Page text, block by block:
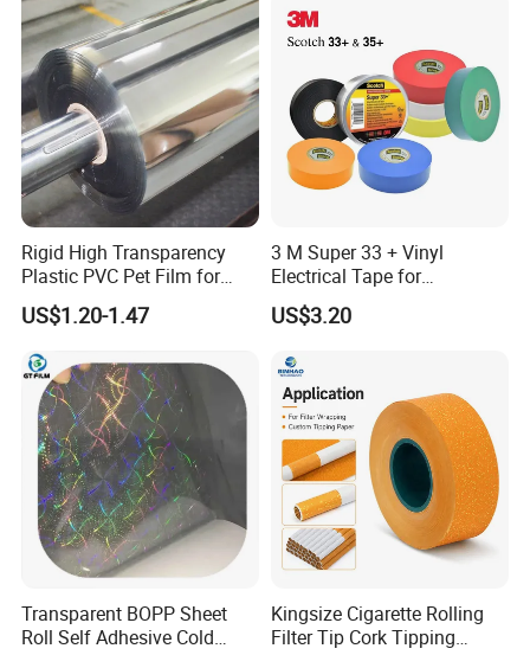
Rigid High Transparency
Plastic PVC Pet Film for
Thermoforming Vacuum
Boxes
US$1.20-1.47
3 M Super 33 + Vinyl
Electrical Tape for
Professional Insulation
US$3.20
Transparent BOPP Sheet
Roll Self Adhesive Cold
Kingsize Cigarette Rolling
Filter Tip Cork Tipping